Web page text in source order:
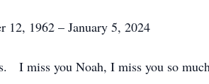
12, 1962 – January 5, 2024
I miss you Noah, I miss you so